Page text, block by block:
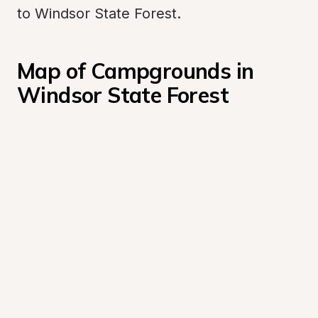
to Windsor State Forest.
Map of Campgrounds in
Windsor State Forest